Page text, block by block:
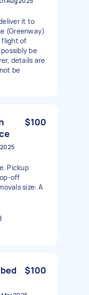
it to
(Greenway)
flight of
be
details are
be
$100
Pickup
off
size: A
$100